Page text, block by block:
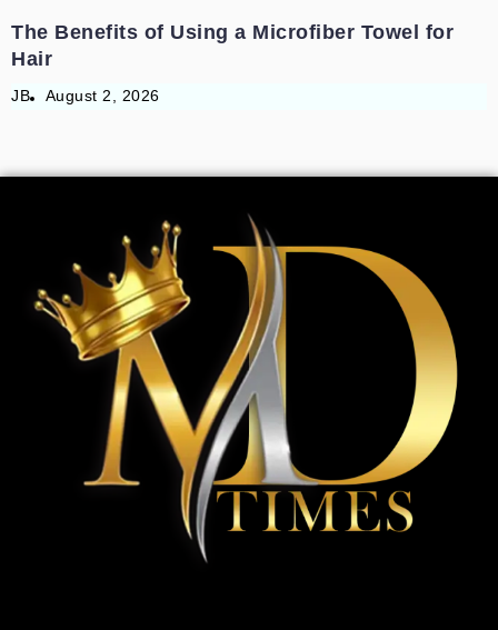
The Benefits of Using a Microfiber Towel for
Hair
JB August 2, 2026